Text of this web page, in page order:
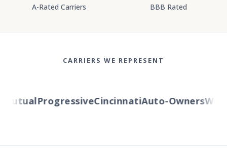
A-Rated Carriers BBB Rated
CARRIERS WE REPRESENT
ProgressiveCincinnatiAuto-Owners